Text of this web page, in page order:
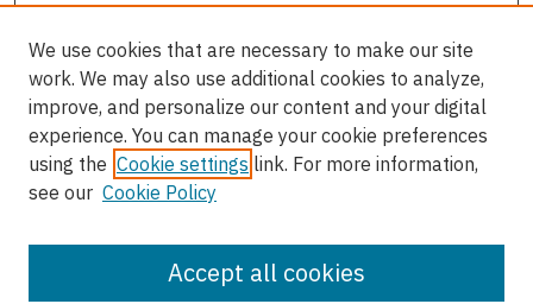
Collections
Subjects
Osgoode Faculty Authors
All Authors
Author Corner
Author FAQ
We use cookies that are necessary to make our site
work. We may also use additional cookies to analyze,
improve, and personalize our content and your digital
experience. You can manage your cookie preferences
using the Cookie settings link. For more information,
see our Cookie Policy
Accept all cookies